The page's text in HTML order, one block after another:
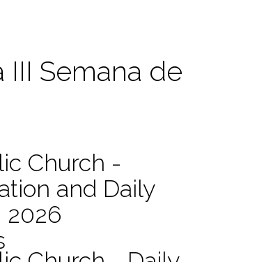
III Semana de
Church -
and Daily
2026